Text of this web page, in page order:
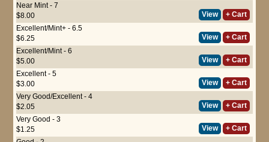
Near Mint - 7
$8.00
View
+ Cart
Excellent/Mint+ - 6.5
$6.25
View
+ Cart
Excellent/Mint - 6
$5.00
View
+ Cart
Excellent - 5
$3.00
View
+ Cart
Very Good/Excellent - 4
$2.05
View
+ Cart
Very Good - 3
$1.25
View
+ Cart